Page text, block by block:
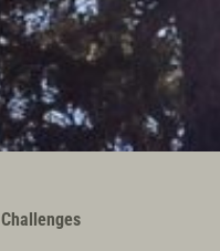
Challenges